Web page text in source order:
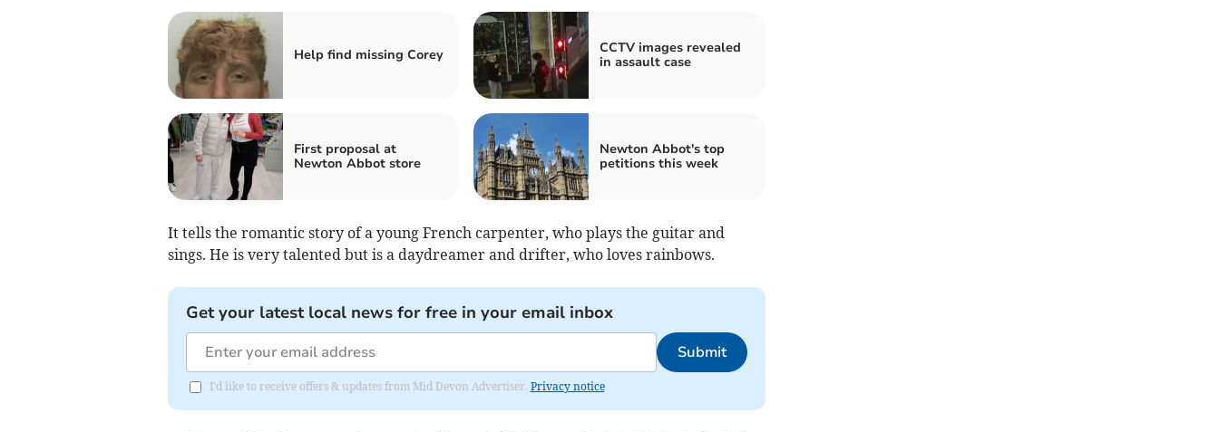
Help find missing Corey
CCTV images revealed
in assault case
First proposal at
Newton Abbot store
Newton Abbot's top
petitions this week
It tells the romantic story of a young French carpenter, who plays the guitar and
sings. He is very talented but is a daydreamer and drifter, who loves rainbows.
Get your latest local news for free in your email inbox
Submit
I'd like to receive offers & updates from Mid Devon Advertiser. Privacy notice